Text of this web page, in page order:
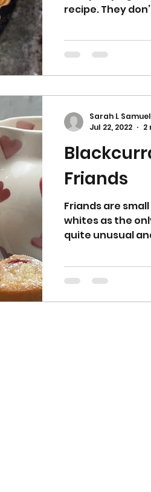
recipe. They
Friands
Friands are
whites as the
quite unusual
Sarah L
Jul 22, 2022
2